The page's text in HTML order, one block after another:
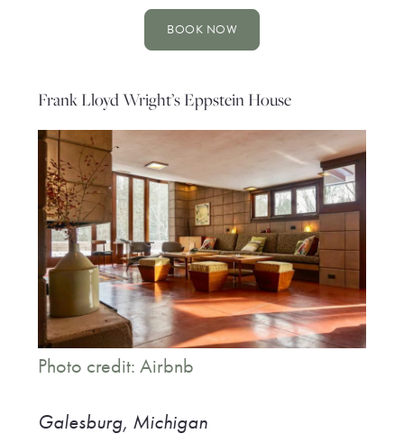
BOOK NOW
Frank Lloyd Wright’s Eppstein House
Photo credit: Airbnb
Galesburg, Michigan